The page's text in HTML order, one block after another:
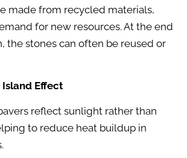
made from recycled materials,
for new resources. At the end
the stones can often be reused or
Effect
reflect sunlight rather than
to reduce heat buildup in